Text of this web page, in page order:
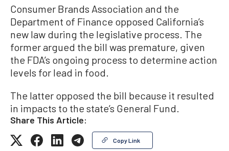
Consumer Brands Association and the
Department of Finance opposed California’s
new law during the legislative process. The
former argued the bill was premature, given
the FDA’s ongoing process to determine action
levels for lead in food.
The latter opposed the bill because it resulted
in impacts to the state’s General Fund.
Share This Article:
Copy Link